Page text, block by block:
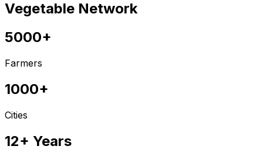
Vegetable Network
5000+
Farmers
1000+
Cities
12+ Years